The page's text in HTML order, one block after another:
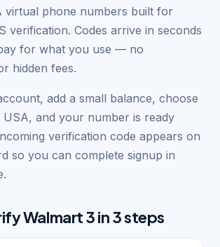
virtual phone numbers built for
verification. Codes arrive in seconds
for what you use — no
hidden fees.
add a small balance, choose
USA, and your number is ready
verification code appears on
so you can complete signup in
Walmart 3 in 3 steps